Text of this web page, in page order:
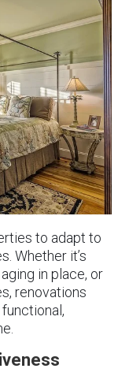
to adapt to
Whether it’s
in place, or
renovations